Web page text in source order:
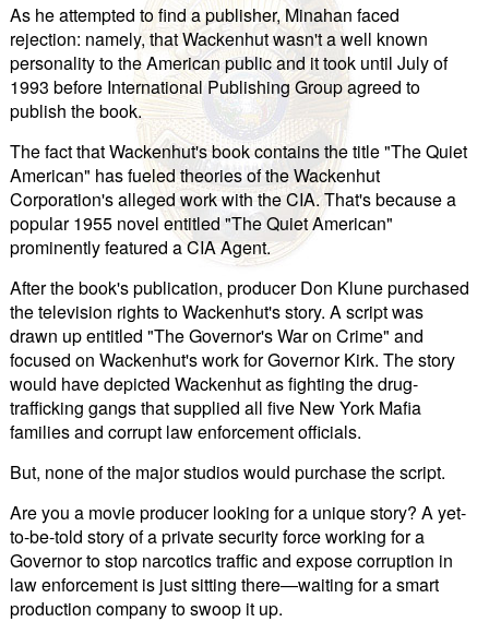
As he attempted to find a publisher, Minahan faced
rejection: namely, that Wackenhut wasn't a well known
personality to the American public and it took until July of
1993 before International Publishing Group agreed to
publish the book.
The fact that Wackenhut's book contains the title "The Quiet
American" has fueled theories of the Wackenhut
Corporation's alleged work with the CIA. That's because a
popular 1955 novel entitled "The Quiet American"
prominently featured a CIA Agent.
After the book's publication, producer Don Klune purchased
the television rights to Wackenhut's story. A script was
drawn up entitled "The Governor's War on Crime" and
focused on Wackenhut's work for Governor Kirk. The story
would have depicted Wackenhut as fighting the drug-
trafficking gangs that supplied all five New York Mafia
families and corrupt law enforcement officials.
But, none of the major studios would purchase the script.
Are you a movie producer looking for a unique story? A yet-
to-be-told story of a private security force working for a
Governor to stop narcotics traffic and expose corruption in
law enforcement is just sitting there—waiting for a smart
production company to swoop it up.